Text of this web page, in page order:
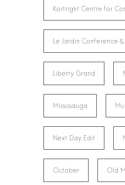
Kortright Centre for
Le Jardin Conference
Liberty Grand
Mississauga
Next Day Edit
October Old